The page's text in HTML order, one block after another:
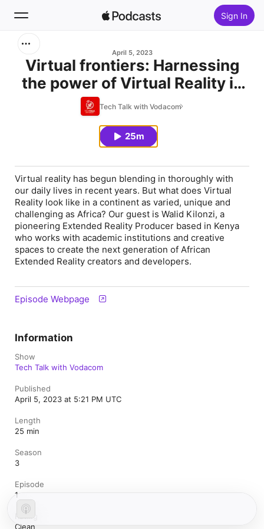
Sign In
Home
April 5, 2023
Virtual frontiers: Harnessing
the power of Virtual Reality in
Africa
Tech Talk with Vodacom
25m
Virtual reality has begun blending in thoroughly with
our daily lives in recent years. But what does Virtual
Reality look like in a continent as varied, unique and
challenging as Africa? Our guest is Walid Kilonzi, a
pioneering Extended Reality Producer based in Kenya
who works with academic institutions and creative
spaces to create the next generation of African
Extended Reality creators and developers.
Episode Webpage
Information
Show
Tech Talk with Vodacom
Published
April 5, 2023 at 5:21 PM UTC
Length
25 min
Season
3
Episode
1
Rating
Clean